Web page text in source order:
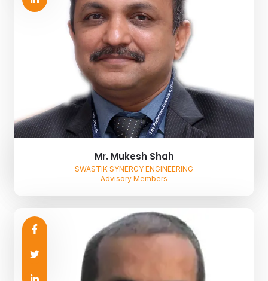
Mr. Mukesh Shah
SWASTIK SYNERGY ENGINEERING
Advisory Members